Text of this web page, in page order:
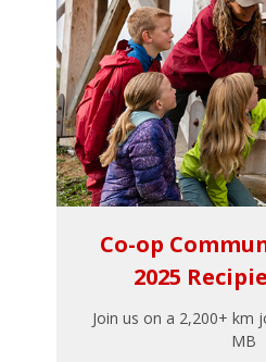
Co-op
2025
Join us on a 2,200+ km
MB